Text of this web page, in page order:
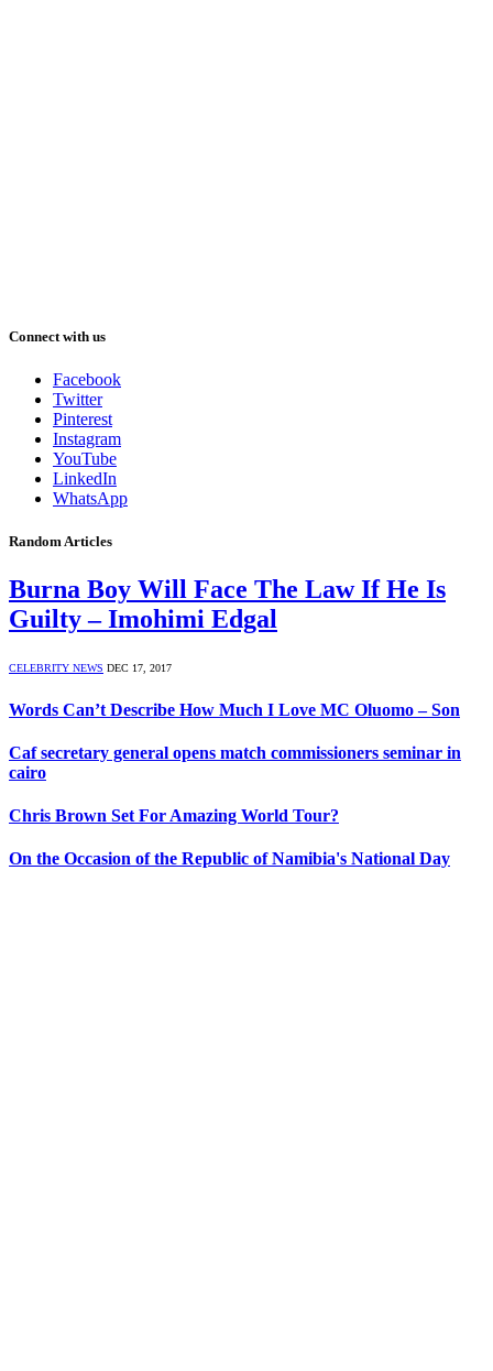
Connect with us
Facebook
Twitter
Pinterest
Instagram
YouTube
LinkedIn
WhatsApp
Random Articles
Burna Boy Will Face The Law If He Is
Guilty – Imohimi Edgal
CELEBRITY NEWS DEC 17, 2017
Words Can’t Describe How Much I Love MC Oluomo – Son
Caf secretary general opens match commissioners seminar in
cairo
Chris Brown Set For Amazing World Tour?
On the Occasion of the Republic of Namibia's National Day